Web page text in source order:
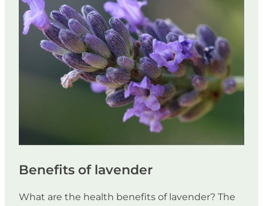
in
Ontario
Benefits of lavender
What are the health benefits of lavender? The